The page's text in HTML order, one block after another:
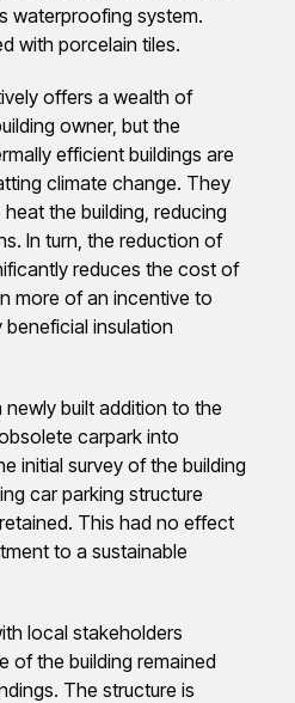
waterproofing system.
with porcelain tiles.
offers a wealth of
owner, but the
efficient buildings are
climate change. They
the building, reducing
In turn, the reduction of
reduces the cost of
more of an incentive to
insulation
built addition to the
carpark into
initial survey of the building
car parking structure
This had no effect
to a sustainable
local stakeholders
of the building remained
The structure is